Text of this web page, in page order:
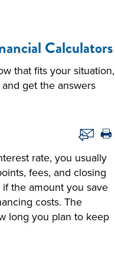
Calculators
that fits your situation,
get the answers
rate, you usually
fees, and closing
the amount you save
costs. The
long you plan to keep